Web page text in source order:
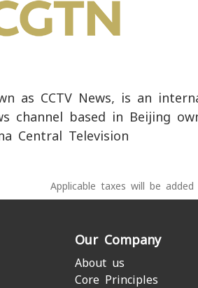
as CCTV News, is an
channel based in Beijing
Central Television
Applicable taxes will be
Our Company
About us
Core Principles